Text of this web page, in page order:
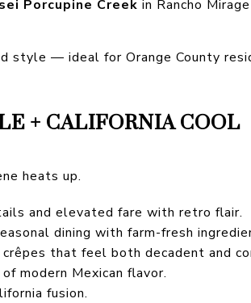
Porcupine Creek in Rancho
style — ideal for Orange County
+ CALIFORNIA COOL
heats up.
and elevated fare with retro flair.
dining with farm-fresh
that feel both decadent and
modern Mexican flavor.
fusion.